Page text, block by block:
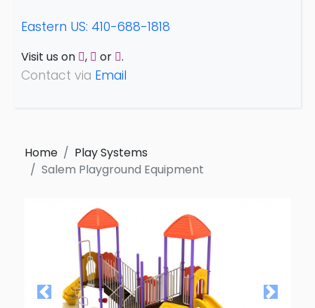
Eastern US: 410-688-1818
Visit us on , or .
Contact via Email
Home
Play Systems
Salem Playground Equipment